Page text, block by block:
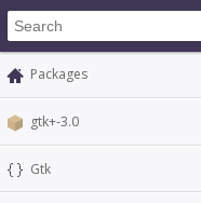
Packages
gtk+-3.0
Gtk